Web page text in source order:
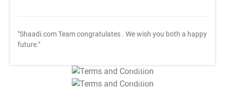
"Shaadi.com Team congratulates . We wish you both a happy
future."
T&C Apply
T&C Apply